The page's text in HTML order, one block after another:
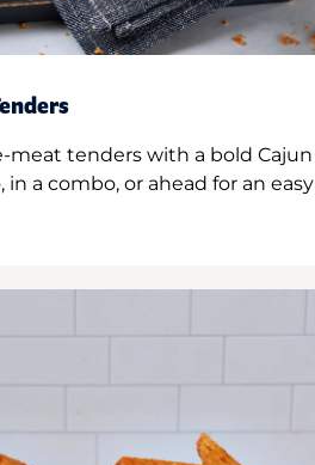
meat tenders with a bold Cajun
a combo, or ahead for an easy